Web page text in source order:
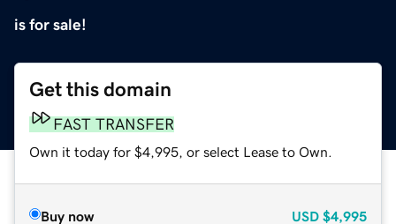
is for sale!
Get this domain
FAST TRANSFER
Own it today for $4,995, or select Lease to Own.
Buy now USD $4,995